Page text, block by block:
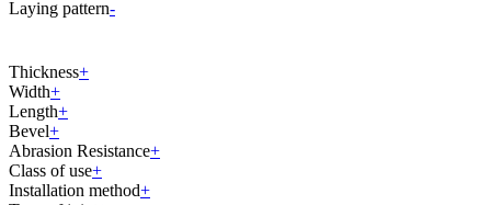
Laying pattern-
Thickness+
Width+
Length+
Bevel+
Abrasion Resistance+
Class of use+
Installation method+